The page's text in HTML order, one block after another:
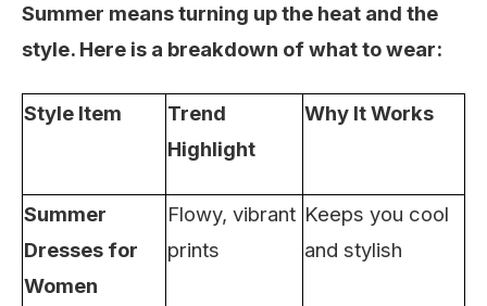
Summer means turning up the heat and the
style. Here is a breakdown of what to wear:
Style Item
Trend
Highlight
Why It Works
Summer
Dresses for
Women
Flowy, vibrant
prints
Keeps you cool
and stylish